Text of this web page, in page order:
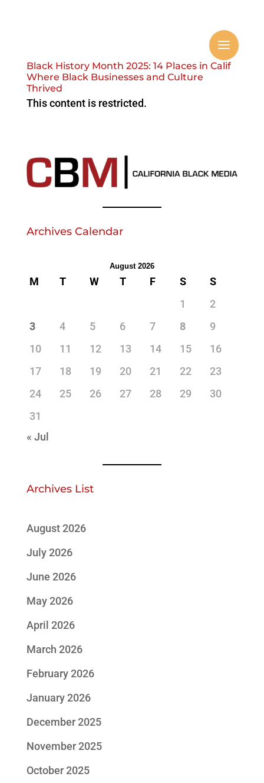
Black History Month 2025: 14 Places in Calif
Where Black Businesses and Culture
Thrived
This content is restricted.
Archives Calendar
August 2026
M T W T F S
S
1
2
3
4 5 6 7 8
9
10
11 12 13 14 15
16
17
18 19 20 21 22
23
24
25 26 27 28 29
30
31
« Jul
Archives List
August 2026
July 2026
June 2026
May 2026
April 2026
March 2026
February 2026
January 2026
December 2025
November 2025
October 2025